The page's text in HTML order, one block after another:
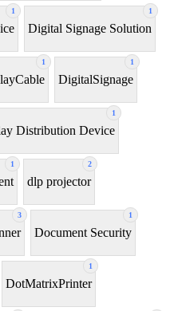
1 1
Digital Signage Solution
1 1
DigitalSignage
1
Distribution Device
1 2
dlp projector
3 1
Document Security
1
DotMatrixPrinter